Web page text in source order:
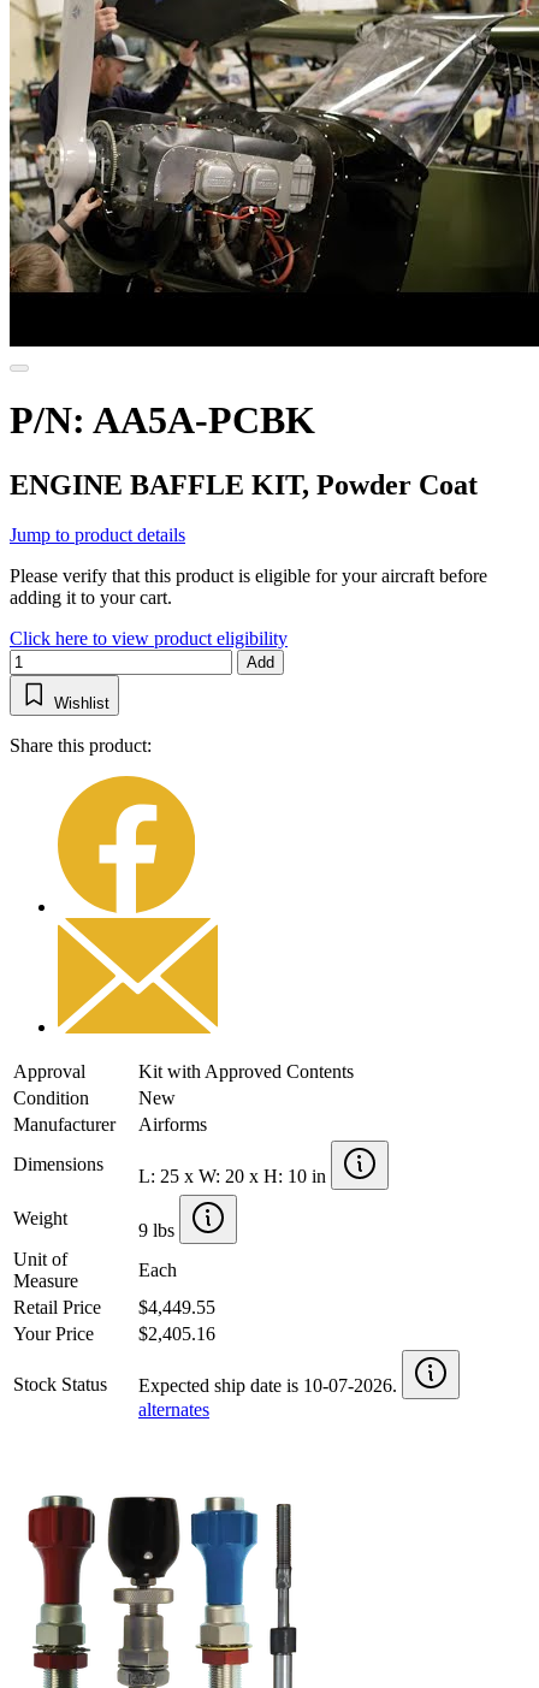
P/N: AA5A-PCBK
ENGINE BAFFLE KIT, Powder Coat
Jump to product details
Please verify that this product is eligible for your aircraft before
adding it to your cart.
Click here to view product eligibility
Add
Wishlist
Share this product:
Approval
Kit with Approved Contents
Condition
New
Manufacturer
Airforms
Dimensions
L: 25 x W: 20 x H: 10 in
Weight
9 lbs
Unit of
Measure
Each
Retail Price
$4,449.55
Your Price
$2,405.16
Stock Status
Expected ship date is 10-07-2026.
alternates